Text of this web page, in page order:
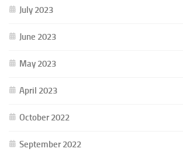
July 2023
June 2023
May 2023
April 2023
October 2022
September 2022